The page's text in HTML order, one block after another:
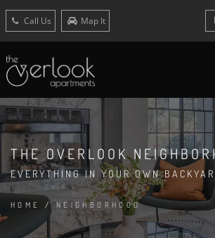
Call Us Map It
THE OVERLOOK
EVERYTHING IN YOUR OWN
HOME /NEIGHBORHOOD